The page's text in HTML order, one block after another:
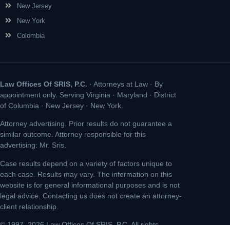
New Jersey
New York
Colombia
Law Offices Of SRIS, P.C. · Attorneys at Law · By
appointment only. Serving Virginia · Maryland · District
of Columbia · New Jersey · New York.
Attorney advertising. Prior results do not guarantee a
similar outcome. Attorney responsible for this
advertising: Mr. Sris.
Case results depend on a variety of factors unique to
each case. Results may vary. The information on this
website is for general informational purposes and is not
legal advice. Contacting us does not create an attorney-
client relationship.